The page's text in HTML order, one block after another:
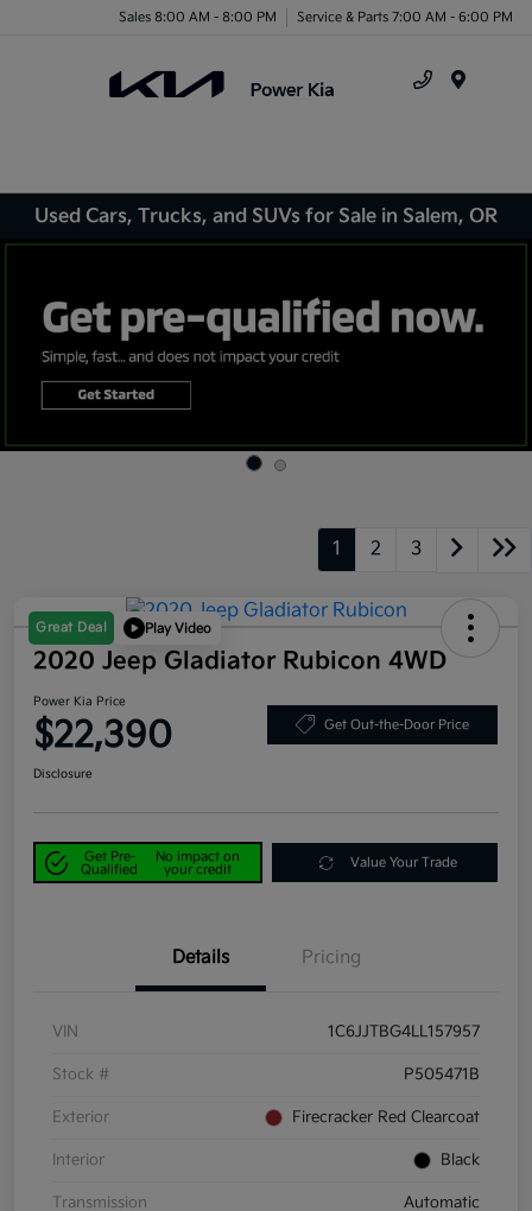
Sales 8:00 AM - 8:00 PM Service & Parts 7:00 AM - 6:00 PM
Used Cars, Trucks, and SUVs for Sale in Salem, OR
1 2 3
Great Deal Play Video
2020 Jeep Gladiator Rubicon 4WD
Power Kia Price
$22,390 Get Out-the-Door Price
Disclosure
Get Pre-
Qualified
No impact on
your credit
Value Your Trade
Details Pricing
VIN 1C6JJTBG4LL157957
Stock # P505471B
Exterior Firecracker Red Clearcoat
Interior Black
Transmission Automatic